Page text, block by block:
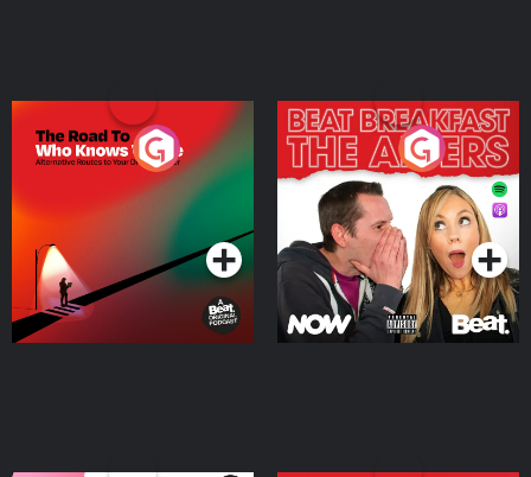
The Road To Who Knows
Where
Podcast Series
The Afters
Podcast Series